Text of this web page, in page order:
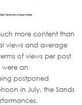
more content than
views and average
of views per post
were an
postponed
in July, the Sands